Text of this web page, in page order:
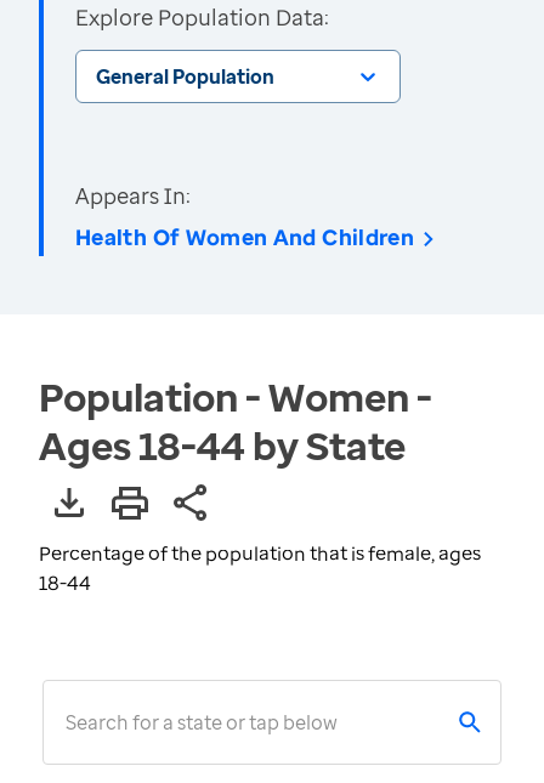
Explore Population Data:
General Population
Appears In:
Health Of Women And Children
Population - Women -
Ages 18-44 by State
Percentage of the population that is female, ages
18-44
Search for a state or tap below